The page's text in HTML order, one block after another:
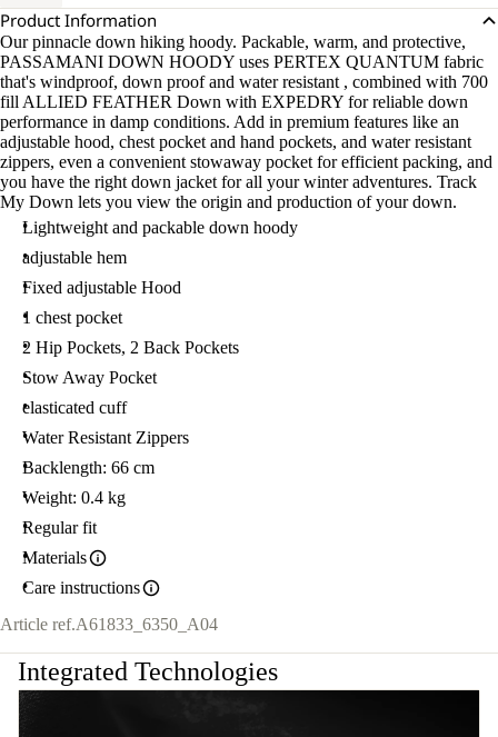
Product Information
Our pinnacle down hiking hoody. Packable, warm, and protective,
PASSAMANI DOWN HOODY uses PERTEX QUANTUM fabric
that's windproof, down proof and water resistant , combined with 700
fill ALLIED FEATHER Down with EXPEDRY for reliable down
performance in damp conditions. Add in premium features like an
adjustable hood, chest pocket and hand pockets, and water resistant
zippers, even a convenient stowaway pocket for efficient packing, and
you have the right down jacket for all your winter adventures. Track
My Down lets you view the origin and production of your down.
Lightweight and packable down hoody
adjustable hem
Fixed adjustable Hood
1 chest pocket
2 Hip Pockets, 2 Back Pockets
Stow Away Pocket
elasticated cuff
Water Resistant Zippers
Backlength: 66 cm
Weight: 0.4 kg
Regular fit
Materials
Care instructions
Article ref.A61833_6350_A04
Integrated Technologies